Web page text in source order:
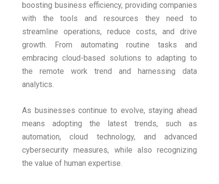
boosting business efficiency, providing companies
with the tools and resources they need to
streamline operations, reduce costs, and drive
growth. From automating routine tasks and
embracing cloud-based solutions to adapting to
the remote work trend and harnessing data
analytics.
As businesses continue to evolve, staying ahead
means adopting the latest trends, such as
automation, cloud technology, and advanced
cybersecurity measures, while also recognizing
the value of human expertise.